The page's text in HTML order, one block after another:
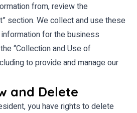
from, review the
section. We collect and use these
for the business
“Collection and Use of
to provide and manage our
and Delete
you have rights to delete